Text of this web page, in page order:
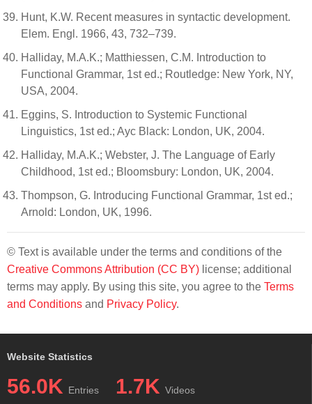
Hunt, K.W. Recent measures in syntactic development.
Elem. Engl. 1966, 43, 732–739.
Halliday, M.A.K.; Matthiessen, C.M. Introduction to
Functional Grammar, 1st ed.; Routledge: New York, NY,
USA, 2004.
Eggins, S. Introduction to Systemic Functional
Linguistics, 1st ed.; Ayc Black: London, UK, 2004.
Halliday, M.A.K.; Webster, J. The Language of Early
Childhood, 1st ed.; Bloomsbury: London, UK, 2004.
Thompson, G. Introducing Functional Grammar, 1st ed.;
Arnold: London, UK, 1996.
© Text is available under the terms and conditions of the
Creative Commons Attribution (CC BY) license; additional
terms may apply. By using this site, you agree to the Terms
and Conditions and Privacy Policy.
Website Statistics
56.0K Entries 1.7K Videos